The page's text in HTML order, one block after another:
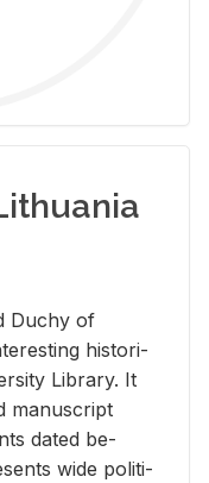
Duchy of
his­tor­i­
Li­brary. It
man­u­script
dated be­
wide po­lit­i­